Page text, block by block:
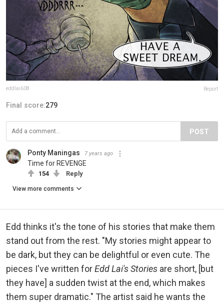
eddlai608 Report
Final score:279
POST
Ponty Maningas 7 years ago
Time for REVENGE
154 Reply
View more comments
Edd thinks it's the tone of his stories that make them
stand out from the rest. "My stories might appear to
be dark, but they can be delightful or even cute. The
pieces I've written forEdd Lai's Stories are short, [but
they have] a sudden twist at the end, which makes
them super dramatic." The artist said he wants the